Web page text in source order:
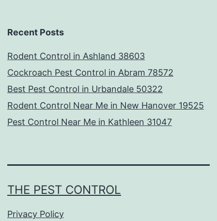
Recent Posts
Rodent Control in Ashland 38603
Cockroach Pest Control in Abram 78572
Best Pest Control in Urbandale 50322
Rodent Control Near Me in New Hanover 19525
Pest Control Near Me in Kathleen 31047
THE PEST CONTROL
Privacy Policy